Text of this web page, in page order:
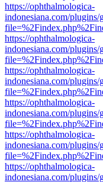
https://ophthalmologica-
indonesiana.com/
https://ophthalmologica-
indonesiana.com/
https://ophthalmologica-
indonesiana.com/
https://ophthalmologica-
indonesiana.com/
https://ophthalmologica-
indonesiana.com/
https://ophthalmologica-
indonesiana.com/